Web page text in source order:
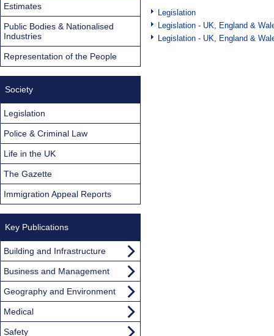
Legislation
Legislation - UK, England &
Legislation - UK, England &
Estimates
Public Bodies & Nationalised
Industries
Representation of the People
Society
Legislation
Police & Criminal Law
Life in the UK
The Gazette
Immigration Appeal Reports
Key Publications
Building and Infrastructure
Business and Management
Geography and Environment
Medical
Safety